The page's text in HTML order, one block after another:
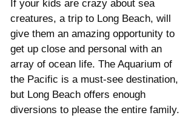
If your kids are crazy about sea
creatures, a trip to Long Beach, will
give them an amazing opportunity to
get up close and personal with an
array of ocean life. The Aquarium of
the Pacific is a must-see destination,
but Long Beach offers enough
diversions to please the entire family.